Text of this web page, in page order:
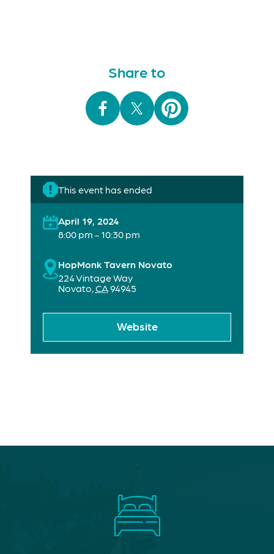
Share to
This event has ended
April 19, 2024
8:00 pm - 10:30 pm
HopMonk Tavern Novato
224 Vintage Way
Novato,CA94945
Website